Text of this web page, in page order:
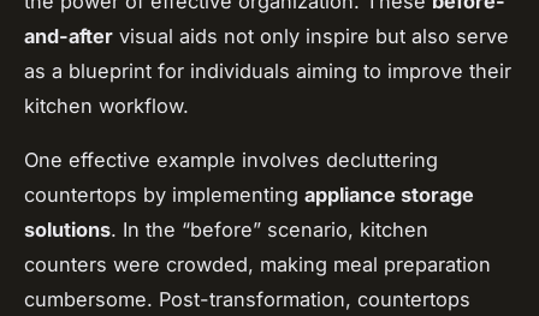
and-after visual aids not only inspire but also serve
as a blueprint for individuals aiming to improve their
kitchen workflow.
One effective example involves decluttering
countertops by implementing appliance storage
solutions. In the “before” scenario, kitchen
counters were crowded, making meal preparation
cumbersome. Post-transformation, countertops